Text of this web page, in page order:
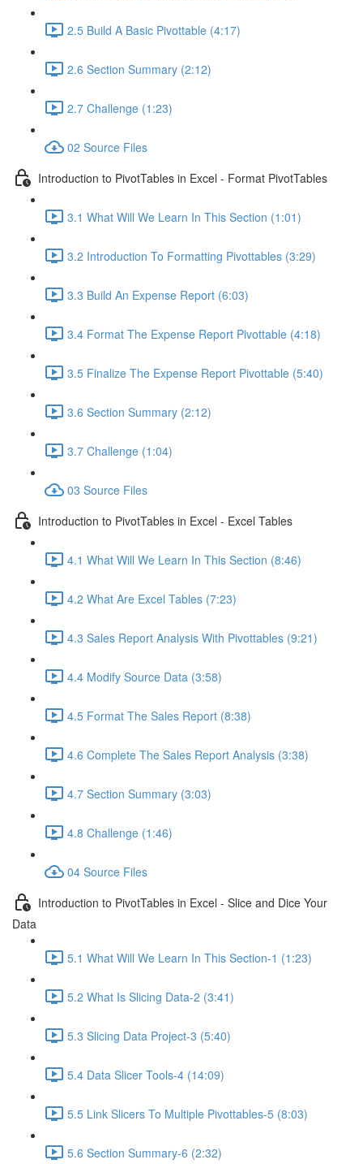
2.5 Build A Basic Pivottable (4:17)
2.6 Section Summary (2:12)
2.7 Challenge (1:23)
02 Source Files
Introduction to PivotTables in Excel - Format PivotTables
3.1 What Will We Learn In This Section (1:01)
3.2 Introduction To Formatting Pivottables (3:29)
3.3 Build An Expense Report (6:03)
3.4 Format The Expense Report Pivottable (4:18)
3.5 Finalize The Expense Report Pivottable (5:40)
3.6 Section Summary (2:12)
3.7 Challenge (1:04)
03 Source Files
Introduction to PivotTables in Excel - Excel Tables
4.1 What Will We Learn In This Section (8:46)
4.2 What Are Excel Tables (7:23)
4.3 Sales Report Analysis With Pivottables (9:21)
4.4 Modify Source Data (3:58)
4.5 Format The Sales Report (8:38)
4.6 Complete The Sales Report Analysis (3:38)
4.7 Section Summary (3:03)
4.8 Challenge (1:46)
04 Source Files
Introduction to PivotTables in Excel - Slice and Dice Your
Data
5.1 What Will We Learn In This Section-1 (1:23)
5.2 What Is Slicing Data-2 (3:41)
5.3 Slicing Data Project-3 (5:40)
5.4 Data Slicer Tools-4 (14:09)
5.5 Link Slicers To Multiple Pivottables-5 (8:03)
5.6 Section Summary-6 (2:32)